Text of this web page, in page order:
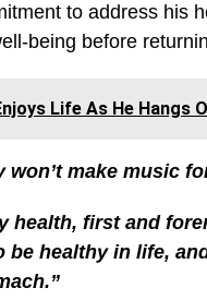
to address his
being before
Life As He Hangs
won’t make music
health, first and
be healthy in life,